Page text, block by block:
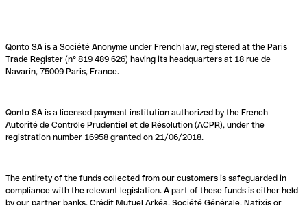
Qonto SA is a Société Anonyme under French law, registered at the Paris
Trade Register (n° 819 489 626) having its headquarters at 18 rue de
Navarin, 75009 Paris, France.
Qonto SA is a licensed payment institution authorized by the French
Autorité de Contrôle Prudentiel et de Résolution (ACPR), under the
registration number 16958 granted on 21/06/2018.
The entirety of the funds collected from our customers is safeguarded in
compliance with the relevant legislation. A part of these funds is either held
by our partner banks, Crédit Mutuel Arkéa, Société Générale, Natixis or